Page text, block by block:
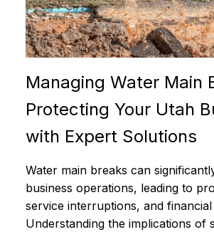
Managing Water Main
Protecting Your Utah
with Expert Solutions
Water main breaks can
business operations, leading to
service interruptions, and financial
Understanding the implications of